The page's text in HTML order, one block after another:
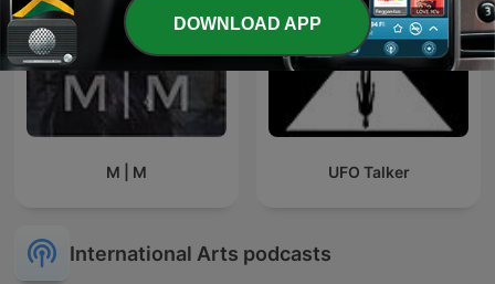
M | M UFO Talker
International Arts podcasts
DOWNLOAD APP